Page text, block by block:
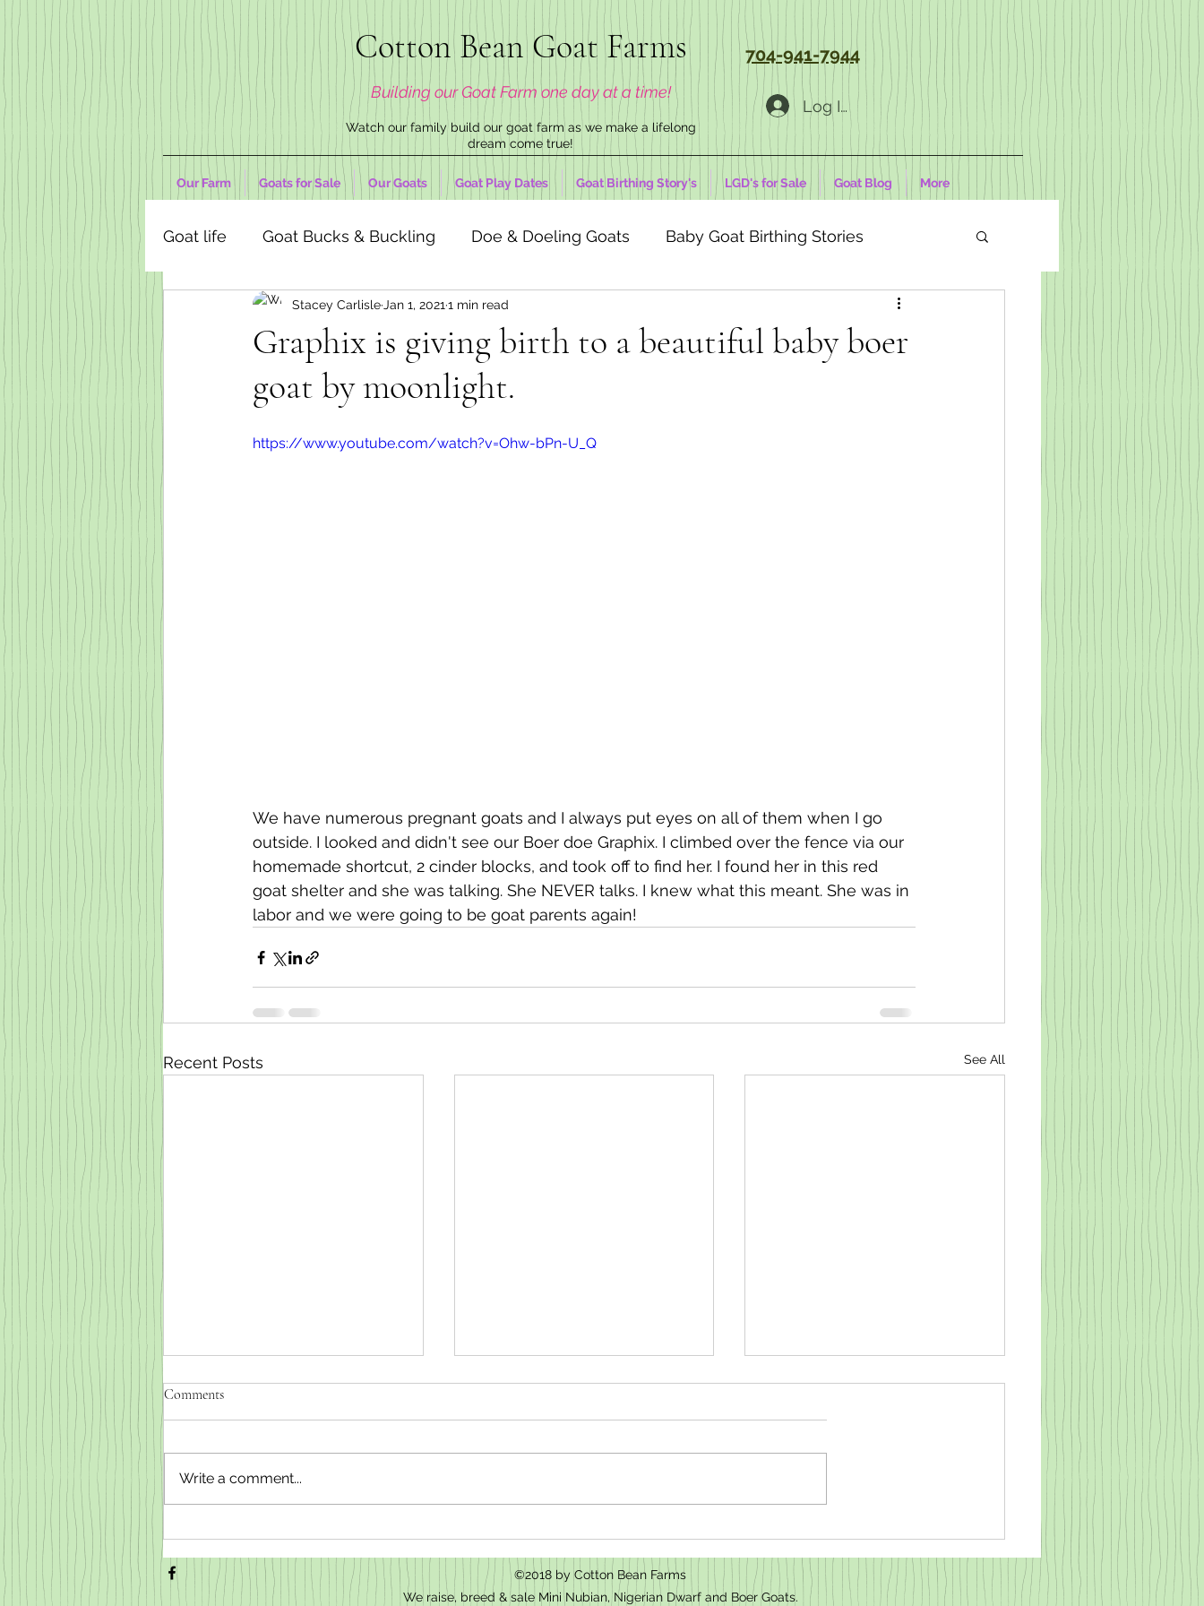
Cotton Bean Goat Farms
Building our Goat Farm one day at a time!
Watch our family build our goat farm as we make a lifelong
dream come true!
704-941-7944
Log In
Our Farm Goats for Sale Our Goats Goat Play Dates Goat Birthing Story's LGD's for Sale Goat Blog More
Goat life Goat Bucks & Buckling Doe & Doeling Goats Baby Goat Birthing Stories
Goat Decor Store
Graphix is giving birth to a beautiful baby boer
goat by moonlight.
Stacey Carlisle Jan 1, 2021 1 min read
https://www.youtube.com/watch?v=Ohw-bPn-U_Q
We have numerous pregnant goats and I always put eyes on all of them when I go
outside. I looked and didn't see our Boer doe Graphix. I climbed over the fence via our
homemade shortcut, 2 cinder blocks, and took off to find her. I found her in this red
goat shelter and she was talking. She NEVER talks. I knew what this meant. She was in
labor and we were going to be goat parents again!
Recent Posts See All
Weaned baby goats for sale
Comments
Write a comment...
©2018 by Cotton Bean Farms
We raise, breed & sale Mini Nubian, Nigerian Dwarf and Boer Goats.